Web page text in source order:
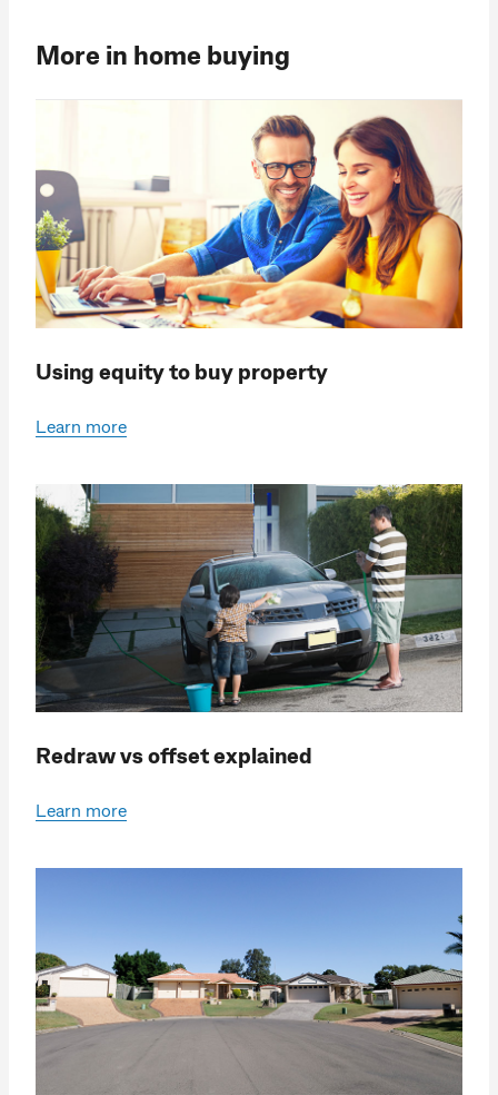
More in home buying
Using equity to buy property
Learn more
Redraw vs offset explained
Learn more